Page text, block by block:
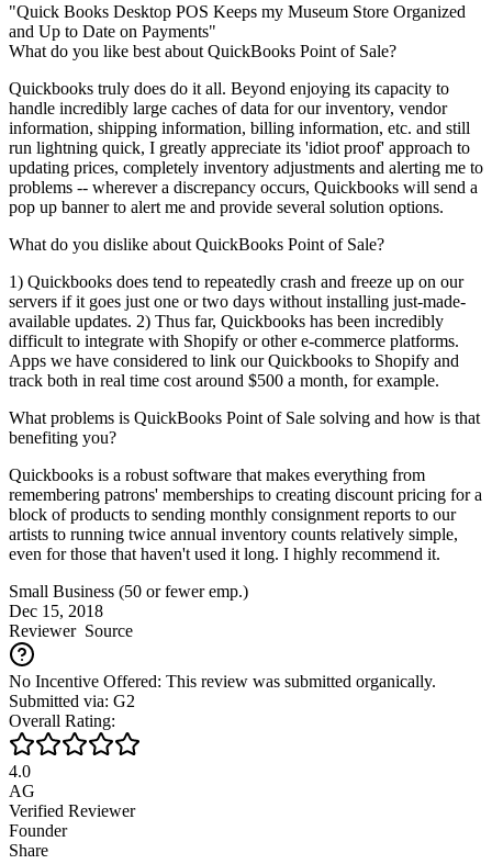
"Quick Books Desktop POS Keeps my Museum Store Organized
and Up to Date on Payments"
What do you like best about QuickBooks Point of Sale?
Quickbooks truly does do it all. Beyond enjoying its capacity to
handle incredibly large caches of data for our inventory, vendor
information, shipping information, billing information, etc. and still
run lightning quick, I greatly appreciate its 'idiot proof' approach to
updating prices, completely inventory adjustments and alerting me to
problems -- wherever a discrepancy occurs, Quickbooks will send a
pop up banner to alert me and provide several solution options.
What do you dislike about QuickBooks Point of Sale?
1) Quickbooks does tend to repeatedly crash and freeze up on our
servers if it goes just one or two days without installing just-made-
available updates. 2) Thus far, Quickbooks has been incredibly
difficult to integrate with Shopify or other e-commerce platforms.
Apps we have considered to link our Quickbooks to Shopify and
track both in real time cost around $500 a month, for example.
What problems is QuickBooks Point of Sale solving and how is that
benefiting you?
Quickbooks is a robust software that makes everything from
remembering patrons' memberships to creating discount pricing for a
block of products to sending monthly consignment reports to our
artists to running twice annual inventory counts relatively simple,
even for those that haven't used it long. I highly recommend it.
Small Business (50 or fewer emp.)
Dec 15, 2018
ReviewerSource
No Incentive Offered: This review was submitted organically.
Submitted via: G2
Overall Rating:
4.0
AG
Verified Reviewer
Founder
Share